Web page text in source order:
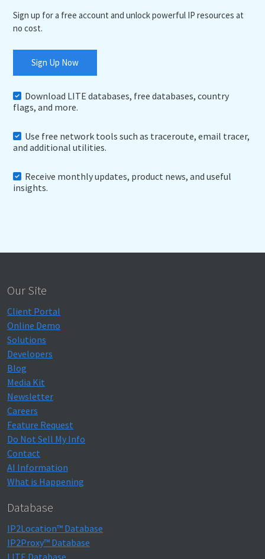
Sign up for a free account and unlock powerful IP resources at
no cost.
Sign Up Now
Download LITE databases, free databases, country
flags, and more.
Use free network tools such as traceroute, email tracer,
and additional utilities.
Receive monthly updates, product news, and useful
insights.
Our Site
Client Portal
Online Demo
Solutions
Developers
Blog
Media Kit
Newsletter
Careers
Feature Request
Do Not Sell My Info
Contact
AI Information
What is Happening
Database
IP2Location™ Database
IP2Proxy™ Database